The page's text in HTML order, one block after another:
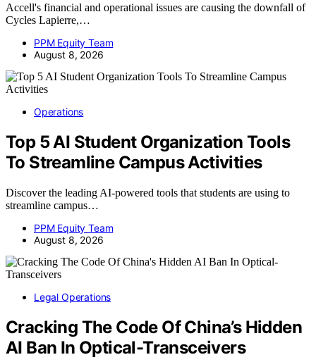
Accell's financial and operational issues are causing the downfall of
Cycles Lapierre,…
PPM Equity Team
August 8, 2026
Operations
Top 5 AI Student Organization Tools
To Streamline Campus Activities
Discover the leading AI-powered tools that students are using to
streamline campus…
PPM Equity Team
August 8, 2026
Legal Operations
Cracking The Code Of China’s Hidden
AI Ban In Optical-Transceivers